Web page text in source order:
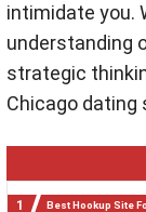
intimidate you.
understanding
strategic
Chicago dating
Best Hookup Site